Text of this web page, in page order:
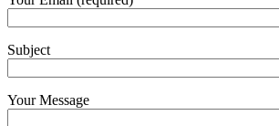
Subject
Your Message